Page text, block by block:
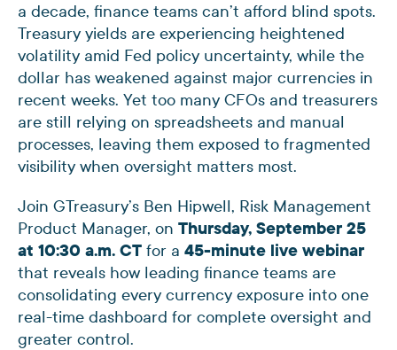
a decade, finance teams can’t afford blind spots.
Treasury yields are experiencing heightened
volatility amid Fed policy uncertainty, while the
dollar has weakened against major currencies in
recent weeks. Yet too many CFOs and treasurers
are still relying on spreadsheets and manual
processes, leaving them exposed to fragmented
visibility when oversight matters most.
Join GTreasury’s Ben Hipwell, Risk Management
Product Manager, on Thursday, September 25
at 10:30 a.m. CT for a 45-minute live webinar
that reveals how leading finance teams are
consolidating every currency exposure into one
real-time dashboard for complete oversight and
greater control.